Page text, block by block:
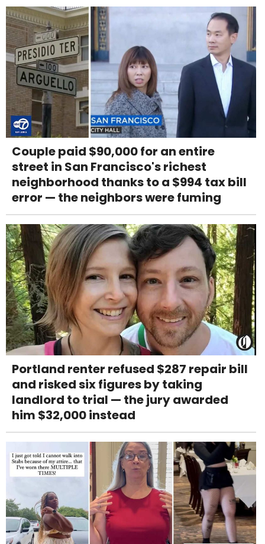
Couple paid $90,000 for an entire
street in San Francisco's richest
neighborhood thanks to a $994 tax bill
error — the neighbors were fuming
Portland renter refused $287 repair bill
and risked six figures by taking
landlord to trial — the jury awarded
him $32,000 instead